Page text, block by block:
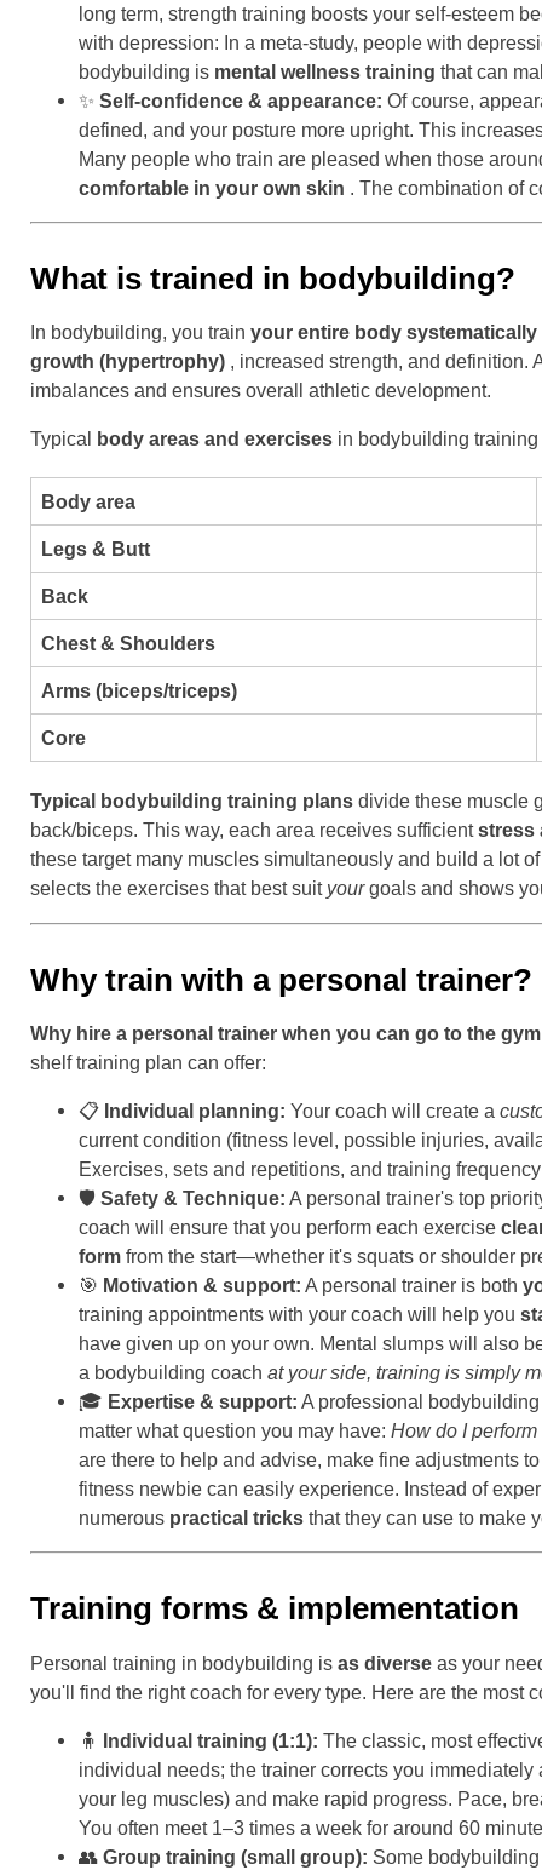
long term, strength training boosts your self-esteem
with depression: In a meta-study, people with
bodybuilding is mental wellness training that can
✨Self-confidence & appearance: Of course,
defined, and your posture more upright. This
Many people who train are pleased when those
comfortable in your own skin . The combination of
What is trained in bodybuilding?
In bodybuilding, you trainyour entire body systematically
growth (hypertrophy) , increased strength, and
imbalances and ensures overall athletic development.
Typical body areas and exercises in bodybuilding
Body area
Legs & Butt
Back
Chest & Shoulders
Arms (biceps/triceps)
Core
Typical bodybuilding training plans divide these muscle
back/biceps. This way, each area receives sufficientstress
these target many muscles simultaneously and build a lot
selects the exercises that best suit yourgoals and shows
Why train with a personal trainer?
Why hire a personal trainer when you can go to the
shelf training plan can offer:
📋 Individual planning: Your coach will create a
current condition (fitness level, possible injuries,
Exercises, sets and repetitions, and training
🛡️Safety & Technique: A personal trainer's top
coach will ensure that you perform each exercise
form from the start—whether it's squats or shoulder
🎯 Motivation & support: A personal trainer is both
training appointments with your coach will help you
have given up on your own. Mental slumps will also
a bodybuilding coachat your side, training is simply
🎓 Expertise & support: A professional
matter what question you may have:How do I
are there to help and advise, make fine adjustments
fitness newbie can easily experience. Instead of
numerous practical tricks that they can use to make
Training forms & implementation
Personal training in bodybuilding isas diverse as your
you'll find the right coach for every type. Here are the most
🧍 Individual training (1:1): The classic, most
individual needs; the trainer corrects you
your leg muscles) and make rapid progress. Pace,
You often meet 1–3 times a week for around 60
👥Group training (small group): Some